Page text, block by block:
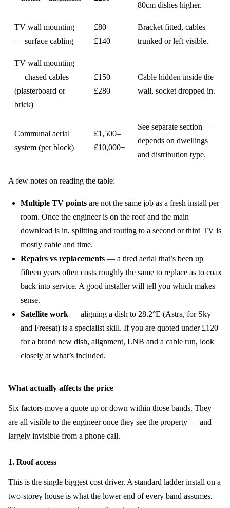
80cm dishes higher.
TV wall mounting
— surface cabling
£80–
£140
Bracket fitted, cables
trunked or left visible.
TV wall mounting
— chased cables
(plasterboard or
brick)
£150–
£280
Cable hidden inside the
wall, socket dropped in.
Communal aerial
system (per block)
£1,500–
£10,000+
See separate section —
depends on dwellings
and distribution type.
A few notes on reading the table:
Multiple TV points are not the same job as a fresh install per
room. Once the engineer is on the roof and the main
downlead is in, splitting and routing to a second or third TV is
mostly cable and time.
Repairs vs replacements — a tired aerial that’s been up
fifteen years often costs roughly the same to replace as to coax
back into service. A good installer will tell you which makes
sense.
Satellite work — aligning a dish to 28.2°E (Astra, for Sky
and Freesat) is a specialist skill. If you are quoted under £120
for a brand new dish, alignment, LNB and a cable run, look
closely at what’s included.
What actually affects the price
Six factors move a quote up or down within those bands. They
are all visible to the engineer once they see the property — and
largely invisible from a phone call.
1. Roof access
This is the single biggest cost driver. A standard ladder install on a
two-storey house is what the lower end of every band assumes.